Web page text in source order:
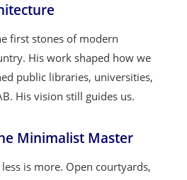
first stones of modern
His work shaped how we
public libraries, universities,
His vision still guides us.
Minimalist Master
is more. Open courtyards,